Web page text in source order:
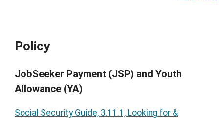
Policy
JobSeeker Payment (JSP) and Youth
Allowance (YA)
Social Security Guide, 3.11.1, Looking for &